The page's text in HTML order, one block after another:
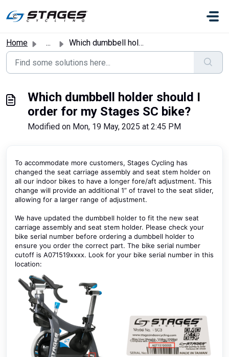
Home ... Which dumbbell holder should I order for my Stages SC bike?
Which dumbbell holder should I
order for my Stages SC bike?
Modified on Mon, 19 May, 2025 at 2:45 PM
To accommodate more customers, Stages Cycling has
changed the seat carriage assembly and seat stem holder on
all our indoor bikes to have a longer fore/aft adjustment. This
change will provide an additional 1” of travel to the seat slider,
allowing for a larger range of adjustment.
We have updated the dumbbell holder to fit the new seat
carriage assembly and seat stem holder. Please check your
bike serial number before ordering a dumbbell holder to
ensure you order the correct part. The bike serial number
cutoff is A071519xxxx. Look for your bike serial number in this
location: